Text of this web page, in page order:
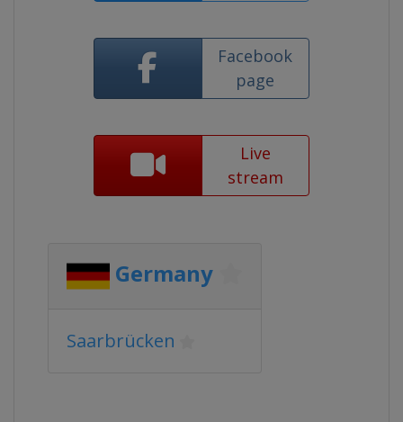
Facebook
page
Live
stream
Germany
Saarbrücken